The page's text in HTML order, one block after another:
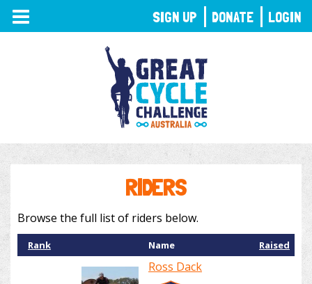
TOGGLE
NAVIGATION
RIDERS
Browse the full list of riders below.
Rank Name Raised
Ross Dack
SIGN UP DONATE LOGIN